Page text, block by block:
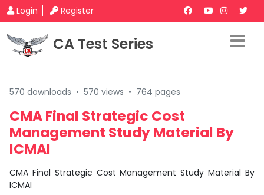
Login Register
CA Test Series
570 downloads • 570 views • 764 pages
CMA Final Strategic Cost
Management Study Material By
ICMAI
CMA Final Strategic Cost Management Study Material By
ICMAI